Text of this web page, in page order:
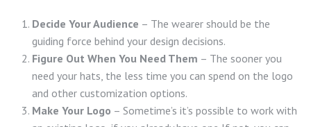
Decide Your Audience – The wearer should be the
guiding force behind your design decisions.
Figure Out When You Need Them – The sooner you
need your hats, the less time you can spend on the logo
and other customization options.
Make Your Logo – Sometime’s it’s possible to work with